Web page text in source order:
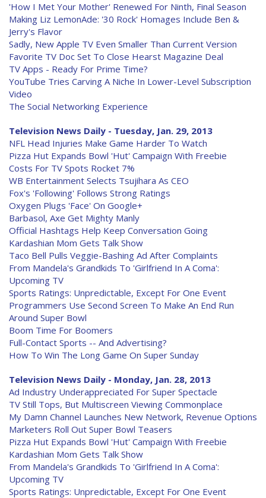
'How I Met Your Mother' Renewed For Ninth, Final Season
Making Liz LemonAde: '30 Rock' Homages Include Ben &
Jerry's Flavor
Sadly, New Apple TV Even Smaller Than Current Version
Favorite TV Doc Set To Close Hearst Magazine Deal
TV Apps - Ready For Prime Time?
YouTube Tries Carving A Niche In Lower-Level Subscription
Video
The Social Networking Experience
Television News Daily - Tuesday, Jan. 29, 2013
NFL Head Injuries Make Game Harder To Watch
Pizza Hut Expands Bowl 'Hut' Campaign With Freebie
Costs For TV Spots Rocket 7%
WB Entertainment Selects Tsujihara As CEO
Fox's 'Following' Follows Strong Ratings
Oxygen Plugs 'Face' On Google+
Barbasol, Axe Get Mighty Manly
Official Hashtags Help Keep Conversation Going
Kardashian Mom Gets Talk Show
Taco Bell Pulls Veggie-Bashing Ad After Complaints
From Mandela's Grandkids To 'Girlfriend In A Coma':
Upcoming TV
Sports Ratings: Unpredictable, Except For One Event
Programmers Use Second Screen To Make An End Run
Around Super Bowl
Boom Time For Boomers
Full-Contact Sports -- And Advertising?
How To Win The Long Game On Super Sunday
Television News Daily - Monday, Jan. 28, 2013
Ad Industry Underappreciated For Super Spectacle
TV Still Tops, But Multiscreen Viewing Commonplace
My Damn Channel Launches New Network, Revenue Options
Marketers Roll Out Super Bowl Teasers
Pizza Hut Expands Bowl 'Hut' Campaign With Freebie
Kardashian Mom Gets Talk Show
From Mandela's Grandkids To 'Girlfriend In A Coma':
Upcoming TV
Sports Ratings: Unpredictable, Except For One Event